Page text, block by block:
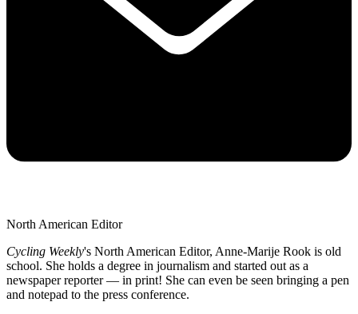
North American Editor
Cycling Weekly's North American Editor, Anne-Marije Rook is old
school. She holds a degree in journalism and started out as a
newspaper reporter — in print! She can even be seen bringing a pen
and notepad to the press conference.